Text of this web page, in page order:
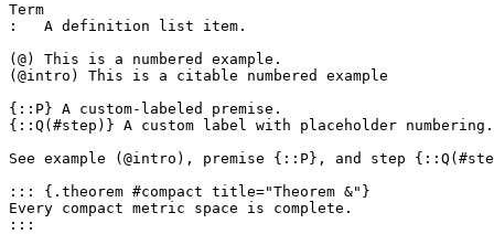
Term
:   A definition list item.
(@) This is a numbered example.
(@intro) This is a citable numbered example
{::P} A custom-labeled premise.
{::Q(#step)} A custom label with placeholder numbering.
See example (@intro), premise {::P}, and step
::: {.theorem #compact title="Theorem &"}
Every compact metric space is complete.
:::